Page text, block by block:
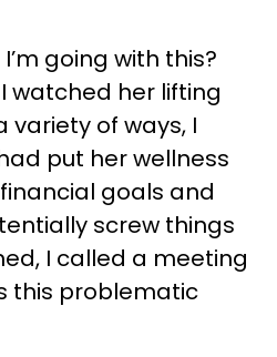
going with this?
watched her lifting
variety of ways, I
put her wellness
goals and
screw things
I called a meeting
this problematic